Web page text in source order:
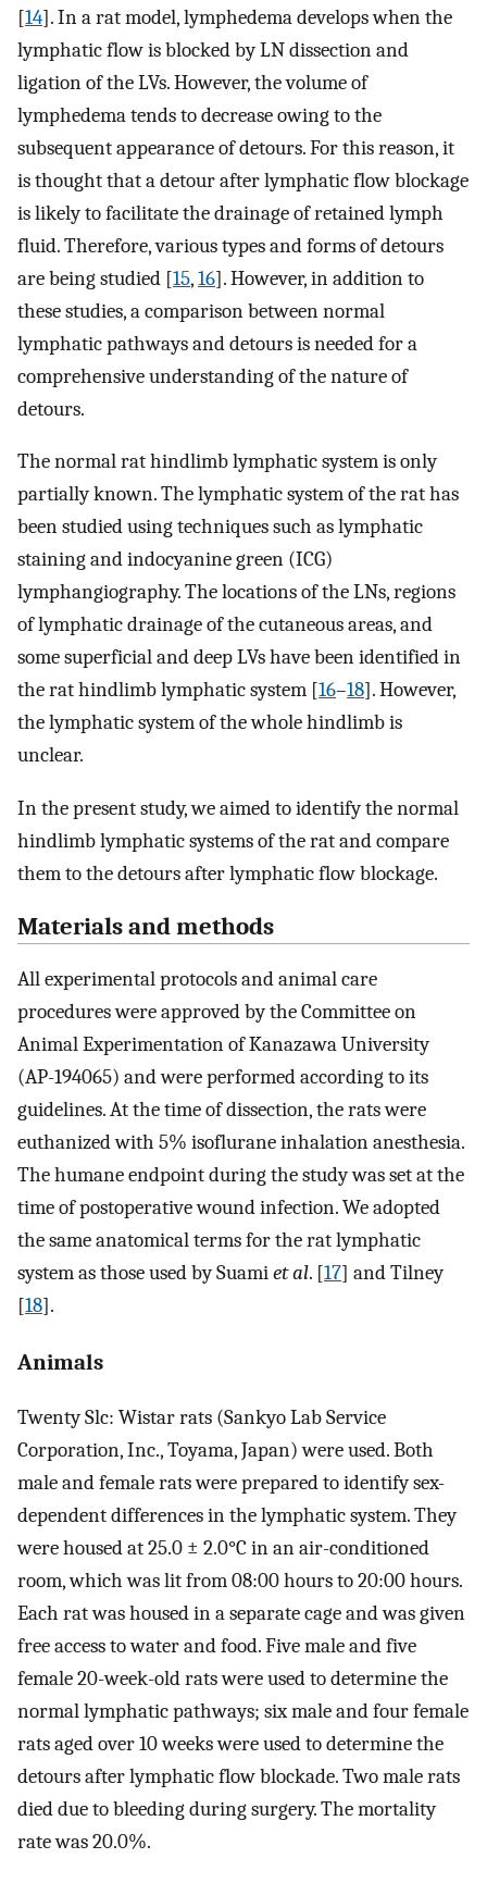
[14]. In a rat model, lymphedema develops when the
lymphatic flow is blocked by LN dissection and
ligation of the LVs. However, the volume of
lymphedema tends to decrease owing to the
subsequent appearance of detours. For this reason, it
is thought that a detour after lymphatic flow blockage
is likely to facilitate the drainage of retained lymph
fluid. Therefore, various types and forms of detours
are being studied [15,16]. However, in addition to
these studies, a comparison between normal
lymphatic pathways and detours is needed for a
comprehensive understanding of the nature of
detours.
The normal rat hindlimb lymphatic system is only
partially known. The lymphatic system of the rat has
been studied using techniques such as lymphatic
staining and indocyanine green (ICG)
lymphangiography. The locations of the LNs, regions
of lymphatic drainage of the cutaneous areas, and
some superficial and deep LVs have been identified in
the rat hindlimb lymphatic system [16–18]. However,
the lymphatic system of the whole hindlimb is
unclear.
In the present study, we aimed to identify the normal
hindlimb lymphatic systems of the rat and compare
them to the detours after lymphatic flow blockage.
Materials and methods
All experimental protocols and animal care
procedures were approved by the Committee on
Animal Experimentation of Kanazawa University
(AP-194065) and were performed according to its
guidelines. At the time of dissection, the rats were
euthanized with 5% isoflurane inhalation anesthesia.
The humane endpoint during the study was set at the
time of postoperative wound infection. We adopted
the same anatomical terms for the rat lymphatic
system as those used by Suamiet al. [17] and Tilney
[18].
Animals
Twenty Slc: Wistar rats (Sankyo Lab Service
Corporation, Inc., Toyama, Japan) were used. Both
male and female rats were prepared to identify sex-
dependent differences in the lymphatic system. They
were housed at 25.0 ± 2.0°C in an air-conditioned
room, which was lit from 08:00 hours to 20:00 hours.
Each rat was housed in a separate cage and was given
free access to water and food. Five male and five
female 20-week-old rats were used to determine the
normal lymphatic pathways; six male and four female
rats aged over 10 weeks were used to determine the
detours after lymphatic flow blockade. Two male rats
died due to bleeding during surgery. The mortality
rate was 20.0%.